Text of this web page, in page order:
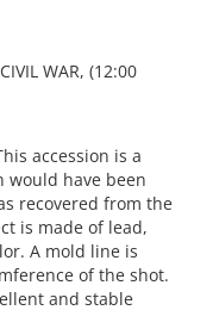
WAR, (12:00
accession is a
would have been
recovered from the
is made of lead,
A mold line is
of the shot.
and stable